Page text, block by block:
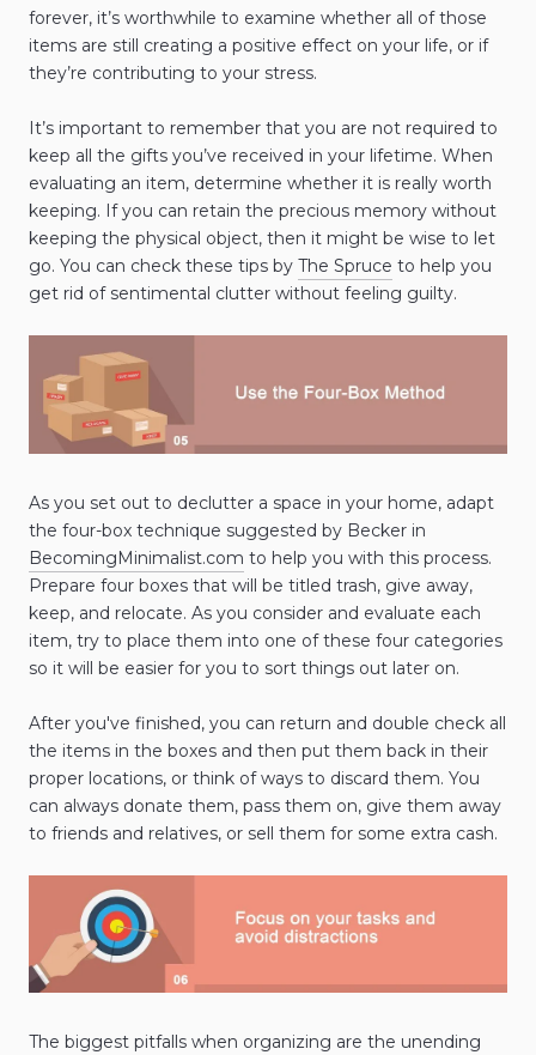
forever, it’s worthwhile to examine whether all of those
items are still creating a positive effect on your life, or if
they’re contributing to your stress.
It’s important to remember that you are not required to
keep all the gifts you’ve received in your lifetime. When
evaluating an item, determine whether it is really worth
keeping. If you can retain the precious memory without
keeping the physical object, then it might be wise to let
go. You can check these tips by The Spruce to help you
get rid of sentimental clutter without feeling guilty.
As you set out to declutter a space in your home, adapt
the four-box technique suggested by Becker in
BecomingMinimalist.com to help you with this process.
Prepare four boxes that will be titled trash, give away,
keep, and relocate. As you consider and evaluate each
item, try to place them into one of these four categories
so it will be easier for you to sort things out later on.
After you've finished, you can return and double check all
the items in the boxes and then put them back in their
proper locations, or think of ways to discard them. You
can always donate them, pass them on, give them away
to friends and relatives, or sell them for some extra cash.
The biggest pitfalls when organizing are the unending